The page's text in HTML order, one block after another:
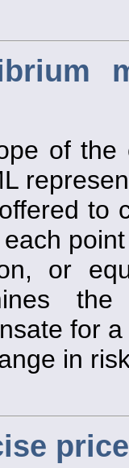
of the
to
or
for a
in
price